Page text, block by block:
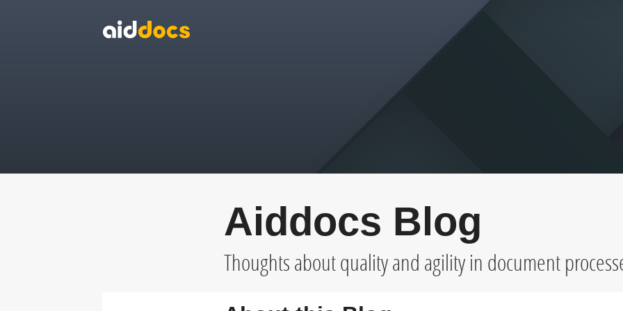
Aiddocs Blog
Thoughts about quality and agility in document